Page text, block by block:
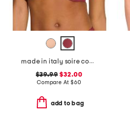
made in italy soire confidence molded bra
$39.99 $32.00
Compare At $60
add to bag